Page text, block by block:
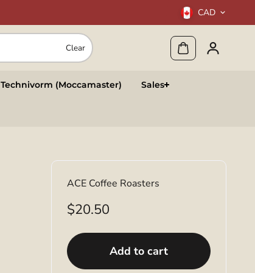
CAD
Clear
Technivorm (Moccamaster) Sales
ACE Coffee Roasters
$20.50
Add to cart